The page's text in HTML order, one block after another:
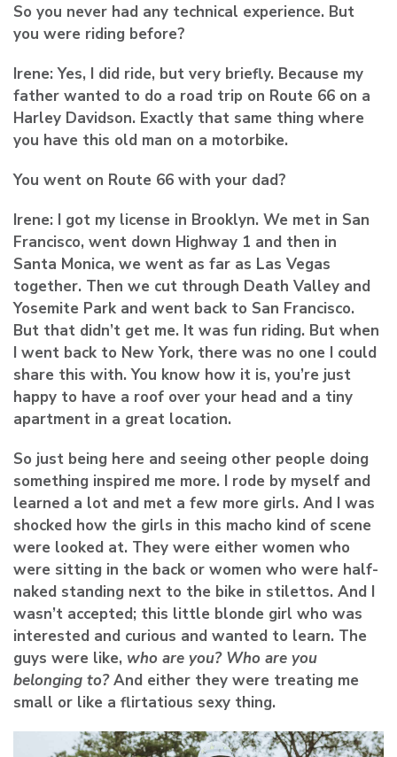
So you never had any technical experience. But
you were riding before?
Irene:Yes, I did ride, but very briefly. Because my
father wanted to do a road trip on Route 66 on a
Harley Davidson. Exactly that same thing where
you have this old man on a motorbike.
You went on Route 66 with your dad?
Irene: I got my license in Brooklyn. We met in San
Francisco, went down Highway 1 and then in
Santa Monica, we went as far as Las Vegas
together. Then we cut through Death Valley and
Yosemite Park and went back to San Francisco.
But that didn’t get me. It was fun riding. But when
I went back to New York, there was no one I could
share this with. You know how it is, you’re just
happy to have a roof over your head and a tiny
apartment in a great location.
So just being here and seeing other people doing
something inspired me more. I rode by myself and
learned a lot and met a few more girls. And I was
shocked how the girls in this macho kind of scene
were looked at. They were either women who
were sitting in the back or women who were half-
naked standing next to the bike in stilettos. And I
wasn’t accepted; this little blonde girl who was
interested and curious and wanted to learn. The
guys were like, who are you? Who are you
belonging to?And either they were treating me
small or like a flirtatious sexy thing.